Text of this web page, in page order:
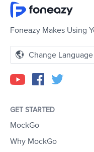
Foneazy Makes Using
Change Language
GET STARTED
MockGo
Why MockGo